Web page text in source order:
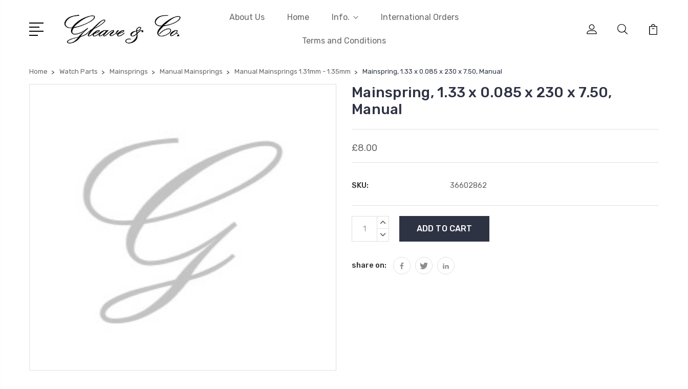
About Us Home Info. International Orders
Terms and Conditions
Home Watch Parts Mainsprings Manual Mainsprings Manual Mainsprings 1.31mm - 1.35mm Mainspring, 1.33 x 0.085 x 230 x 7.50, Manual
Mainspring, 1.33 x 0.085 x 230 x 7.50,
Manual
£8.00
SKU: 36602862
Current
Stock:
INCREASE
DECREASE
share on: